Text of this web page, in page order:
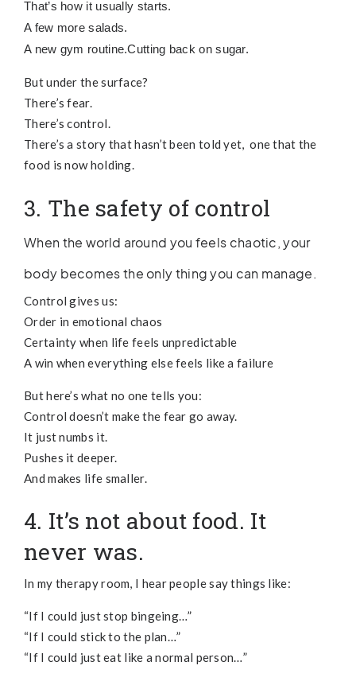
That’s how it usually starts.
A few more salads.
A new gym routine.Cutting back on sugar.
But under the surface?
There’s fear.
There’s control.
There’s a story that hasn’t been told yet, one that the
food is now holding.
3. The safety of control
When the world around you feels chaotic, your
body becomes the only thing you can manage.
Control gives us:
Order in emotional chaos
Certainty when life feels unpredictable
A win when everything else feels like a failure
But here’s what no one tells you:
Control doesn’t make the fear go away.
It just numbs it.
Pushes it deeper.
And makes life smaller.
4. It’s not about food. It
never was.
In my therapy room, I hear people say things like:
“If I could just stop bingeing…”
“If I could stick to the plan…”
“If I could just eat like a normal person…”